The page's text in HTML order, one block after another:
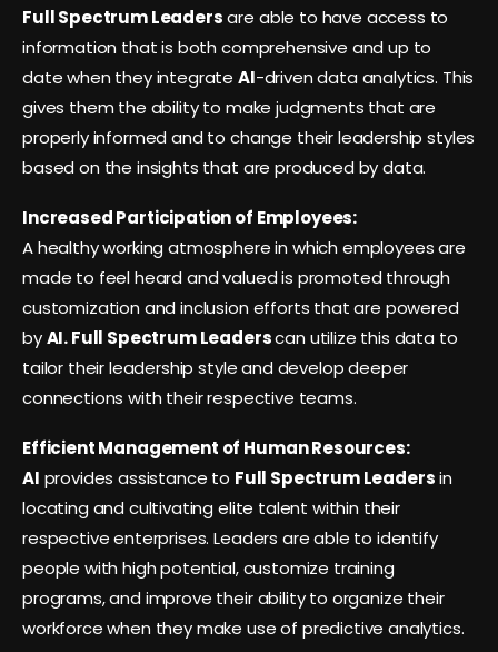
Full Spectrum Leadersare able to have access to
information that is both comprehensive and up to
date when they integrate AI-driven data analytics. This
gives them the ability to make judgments that are
properly informed and to change their leadership styles
based on the insights that are produced by data.
Increased Participation of Employees:
A healthy working atmosphere in which employees are
made to feel heard and valued is promoted through
customization and inclusion efforts that are powered
byAI. Full Spectrum Leaderscan utilize this data to
tailor their leadership style and develop deeper
connections with their respective teams.
Efficient Management of Human Resources:
AI provides assistance to Full Spectrum Leadersin
locating and cultivating elite talent within their
respective enterprises. Leaders are able to identify
people with high potential, customize training
programs, and improve their ability to organize their
workforce when they make use of predictive analytics.